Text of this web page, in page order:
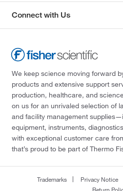
Connect with Us
We keep science moving forward
products and extensive support
production, healthcare, and
on us for an unrivaled selection of
and facility management
equipment, instruments,
with exceptional customer care
that’s proud to be part of Thermo
Trademarks Privacy Notice